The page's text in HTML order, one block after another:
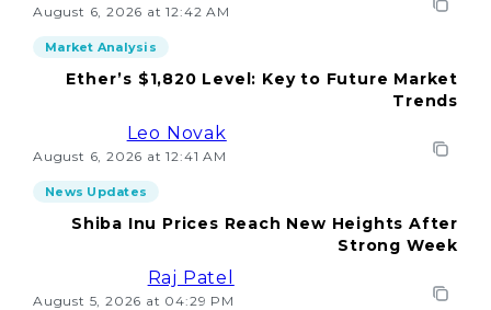
August 6, 2026 at 12:42 AM
Market Analysis
Ether’s $1,820 Level: Key to Future Market
Trends
Leo Novak
August 6, 2026 at 12:41 AM
News Updates
Shiba Inu Prices Reach New Heights After
Strong Week
Raj Patel
August 5, 2026 at 04:29 PM